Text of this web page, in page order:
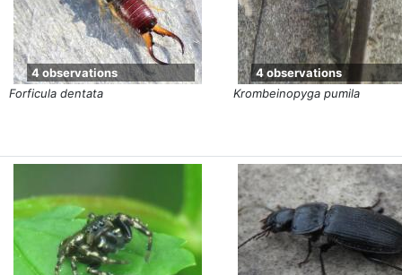
Forficula dentata
4 observations
Krombeinopyga pumila
4 observations